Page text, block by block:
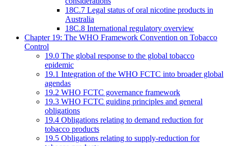
18C.7 Legal status of oral nicotine products in
Australia
18C.8 International regulatory overview
Chapter 19: The WHO Framework Convention on Tobacco
Control
19.0 The global response to the global tobacco
epidemic
19.1 Integration of the WHO FCTC into broader global
agendas
19.2 WHO FCTC governance framework
19.3 WHO FCTC guiding principles and general
obligations
19.4 Obligations relating to demand reduction for
tobacco products
19.5 Obligations relating to supply-reduction for